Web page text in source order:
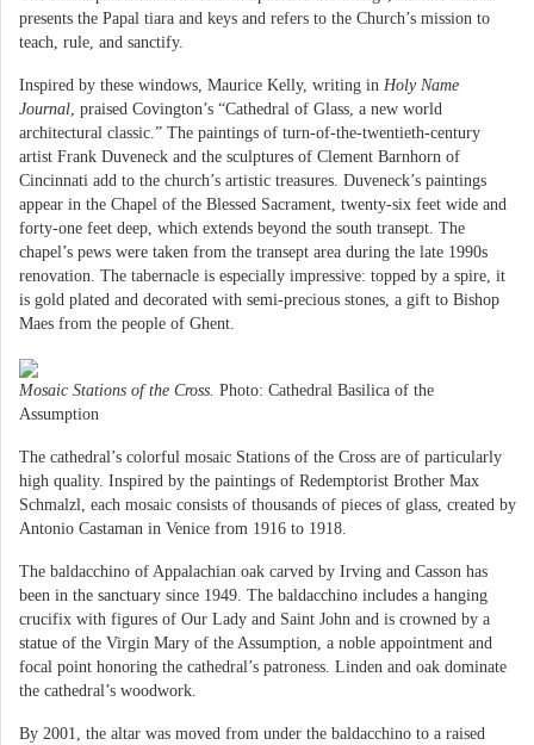
presents the Papal tiara and keys and refers to the Church’s mission to
teach, rule, and sanctify.
Inspired by these windows, Maurice Kelly, writing in Holy Name
Journal , praised Covington’s “Cathedral of Glass, a new world
architectural classic.” The paintings of turn-of-the-twentieth-century
artist Frank Duveneck and the sculptures of Clement Barnhorn of
Cincinnati add to the church’s artistic treasures. Duveneck’s paintings
appear in the Chapel of the Blessed Sacrament, twenty-six feet wide and
forty-one feet deep, which extends beyond the south transept. The
chapel’s pews were taken from the transept area during the late 1990s
renovation. The tabernacle is especially impressive: topped by a spire, it
is gold plated and decorated with semi-precious stones, a gift to Bishop
Maes from the people of Ghent.
Mosaic Stations of the Cross. Photo: Cathedral Basilica of the
Assumption
The cathedral’s colorful mosaic Stations of the Cross are of particularly
high quality. Inspired by the paintings of Redemptorist Brother Max
Schmalzl, each mosaic consists of thousands of pieces of glass, created by
Antonio Castaman in Venice from 1916 to 1918.
The baldacchino of Appalachian oak carved by Irving and Casson has
been in the sanctuary since 1949. The baldacchino includes a hanging
crucifix with figures of Our Lady and Saint John and is crowned by a
statue of the Virgin Mary of the Assumption, a noble appointment and
focal point honoring the cathedral’s patroness. Linden and oak dominate
the cathedral’s woodwork.
By 2001, the altar was moved from under the baldacchino to a raised